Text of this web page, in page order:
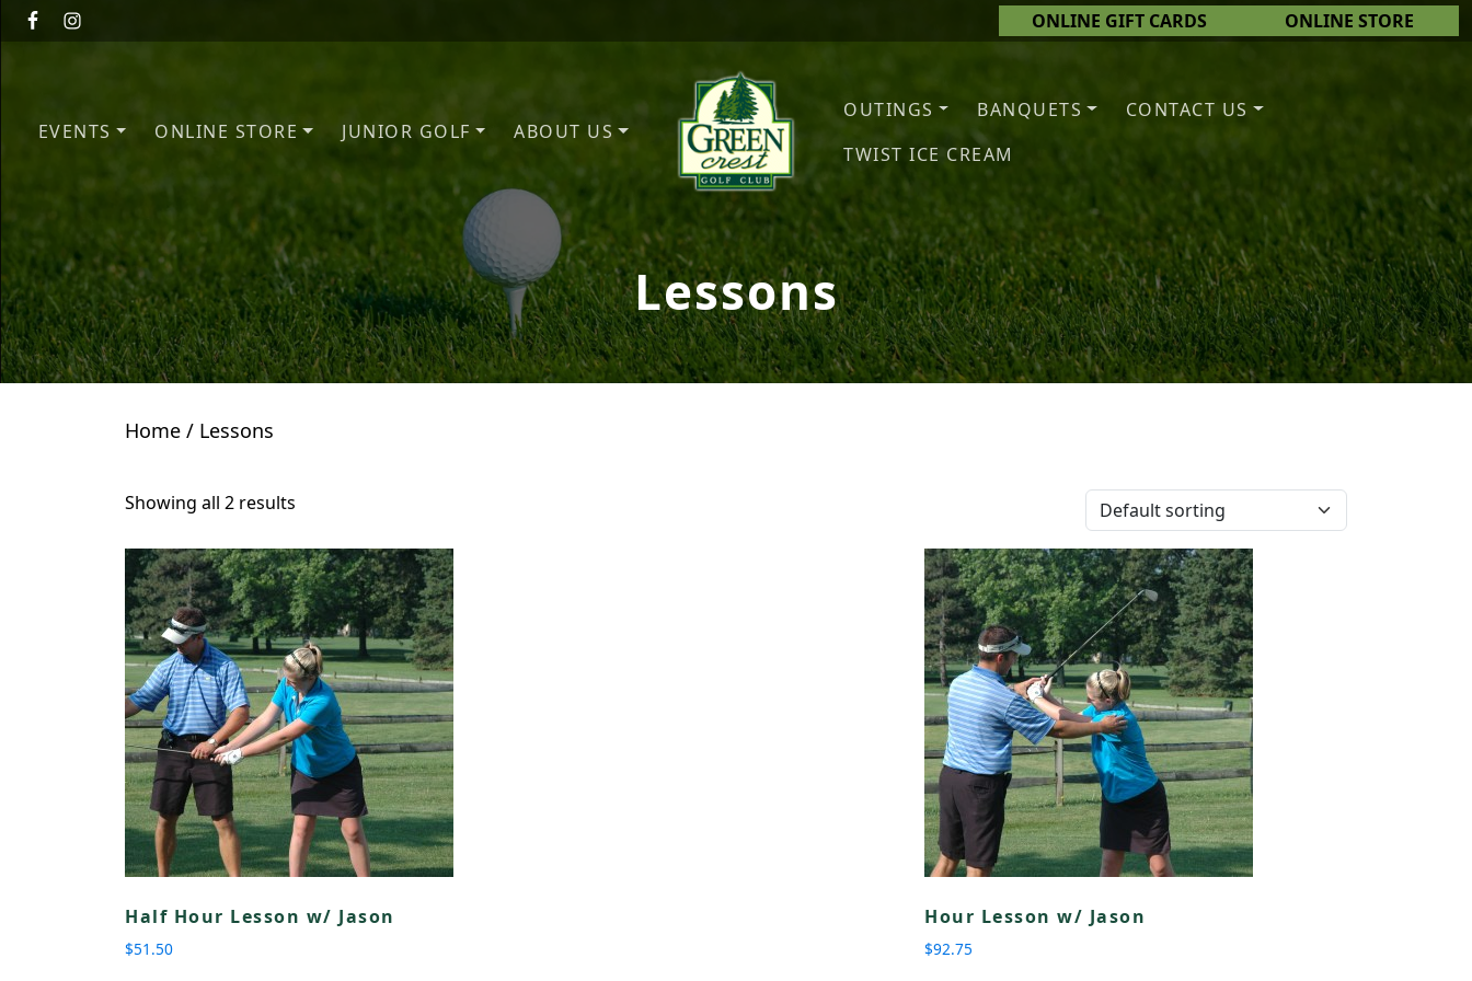
Skip to primary navigation
Skip to main content ONLINE GIFT CARDS ONLINE STORE
ABOUT US
JUNIOR GOLF
ONLINE STORE
EVENTS
Green Crest Golf Club
Middletown, OH
OUTINGS BANQUETS
CONTACT US
TWIST ICE CREAM
Lessons
Home / Lessons
Showing all 2 results
Half Hour Lesson w/ Jason
$51.50
Hour Lesson w/ Jason
$92.75